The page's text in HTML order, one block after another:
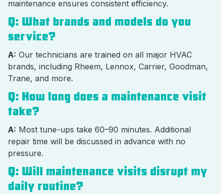
maintenance ensures consistent efficiency.
Q: What brands and models do you
service?
A: Our technicians are trained on all major HVAC
brands, including Rheem, Lennox, Carrier, Goodman,
Trane, and more.
Q: How long does a maintenance visit
take?
A: Most tune-ups take 60–90 minutes. Additional
repair time will be discussed in advance with no
pressure.
Q: Will maintenance visits disrupt my
daily routine?